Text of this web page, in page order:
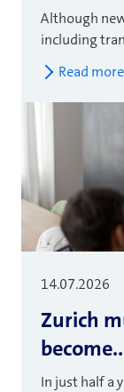
Although
including
Read more
14.07.2026
Zurich
In just half a